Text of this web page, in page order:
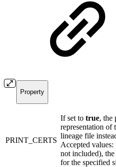
Property
PRINT_CERTS
If set to true, the
representation of
lineage file
Accepted values:
not included),
for the specified